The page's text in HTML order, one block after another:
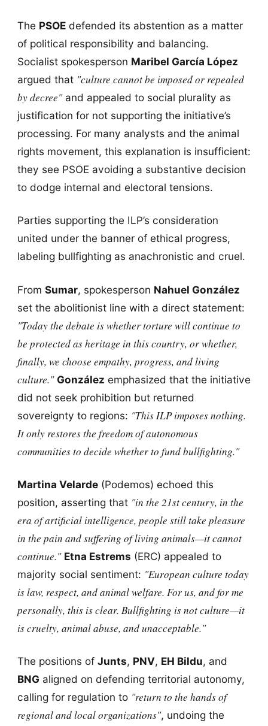
The PSOEdefended its abstention as a matter
of political responsibility and balancing.
Socialist spokesperson Maribel García López
argued that "culture cannot be imposed or repealed
by decree"and appealed to social plurality as
justification for not supporting the initiative’s
processing. For many analysts and the animal
rights movement, this explanation is insufficient:
they see PSOE avoiding a substantive decision
to dodge internal and electoral tensions.
Parties supporting the ILP’s consideration
united under the banner of ethical progress,
labeling bullfighting as anachronistic and cruel.
From Sumar, spokesperson Nahuel González
set the abolitionist line with a direct statement:
"Today the debate is whether torture will continue to
be protected as heritage in this country, or whether,
finally, we choose empathy, progress, and living
culture." González emphasized that the initiative
did not seek prohibition but returned
sovereignty to regions: "This ILP imposes nothing.
It only restores the freedom of autonomous
communities to decide whether to fund bullfighting."
Martina Velarde(Podemos) echoed this
position, asserting that "in the 21st century, in the
era of artificial intelligence, people still take pleasure
in the pain and suffering of living animals—it cannot
continue." Etna Estrems (ERC) appealed to
majority social sentiment: "European culture today
is law, respect, and animal welfare. For us, and for me
personally, this is clear. Bullfighting is not culture—it
is cruelty, animal abuse, and unacceptable."
The positions of Junts, PNV, EH Bildu, and
BNGaligned on defending territorial autonomy,
calling for regulation to "return to the hands of
regional and local organizations", undoing the